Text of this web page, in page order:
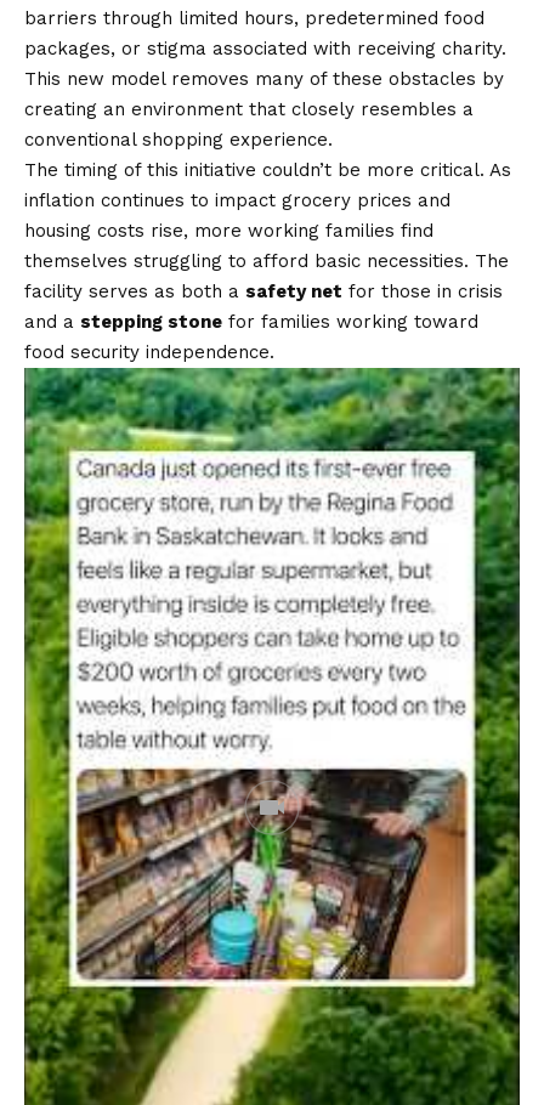
barriers through limited hours, predetermined food
packages, or stigma associated with receiving charity.
This new model removes many of these obstacles by
creating an environment that closely resembles a
conventional shopping experience.
The timing of this initiative couldn’t be more critical. As
inflation continues to impact grocery prices and
housing costs rise, more working families find
themselves struggling to afford basic necessities. The
facility serves as both a safety net for those in crisis
and a stepping stone for families working toward
food security independence.